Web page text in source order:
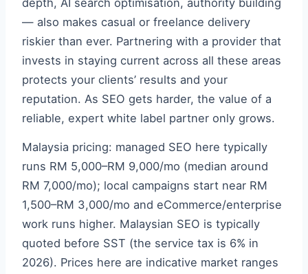
depth, AI search optimisation, authority building
— also makes casual or freelance delivery
riskier than ever. Partnering with a provider that
invests in staying current across all these areas
protects your clients’ results and your
reputation. As SEO gets harder, the value of a
reliable, expert white label partner only grows.
Malaysia pricing: managed SEO here typically
runs RM 5,000–RM 9,000/mo (median around
RM 7,000/mo); local campaigns start near RM
1,500–RM 3,000/mo and eCommerce/enterprise
work runs higher. Malaysian SEO is typically
quoted before SST (the service tax is 6% in
2026). Prices here are indicative market ranges